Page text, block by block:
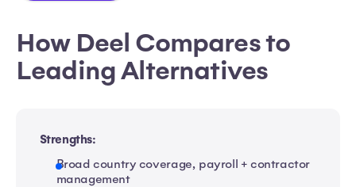
How Deel Compares to
Leading Alternatives
Strengths:
Broad country coverage, payroll + contractor
management